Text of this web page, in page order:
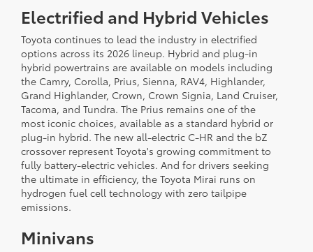
Electrified and Hybrid Vehicles
Toyota continues to lead the industry in electrified
options across its 2026 lineup. Hybrid and plug-in
hybrid powertrains are available on models including
the Camry, Corolla, Prius, Sienna, RAV4, Highlander,
Grand Highlander, Crown, Crown Signia, Land Cruiser,
Tacoma, and Tundra. The Prius remains one of the
most iconic choices, available as a standard hybrid or
plug-in hybrid. The new all-electric C-HR and the bZ
crossover represent Toyota's growing commitment to
fully battery-electric vehicles. And for drivers seeking
the ultimate in efficiency, the Toyota Mirai runs on
hydrogen fuel cell technology with zero tailpipe
emissions.
Minivans